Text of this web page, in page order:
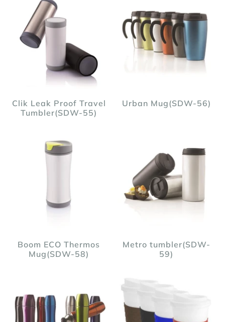
Clik Leak Proof Travel
Tumbler(SDW-55)
Urban Mug(SDW-56)
Boom ECO Thermos
Mug(SDW-58)
Metro tumbler(SDW-
59)